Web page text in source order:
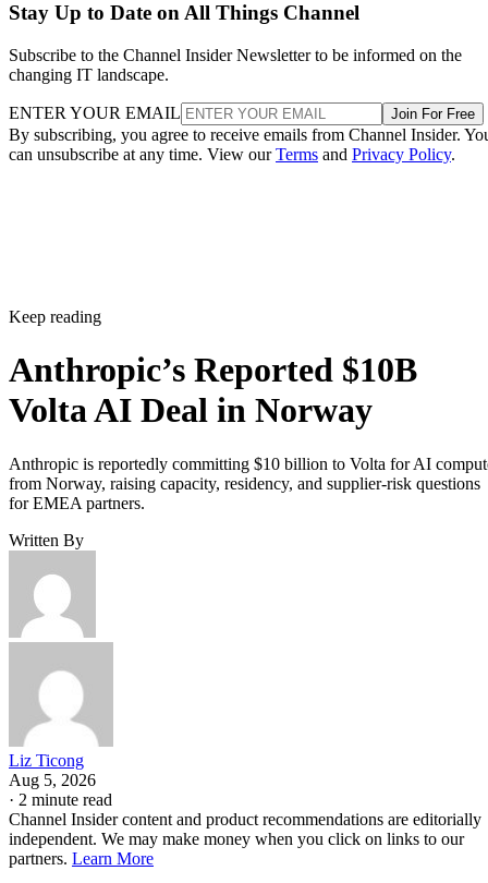
Stay Up to Date on All Things Channel
Subscribe to the Channel Insider Newsletter to be informed on the
changing IT landscape.
ENTER YOUR EMAIL Join For Free
By subscribing, you agree to receive emails from Channel Insider.
can unsubscribe at any time. View ourTerms and Privacy Policy.
Keep reading
Anthropic’s Reported $10B
Volta AI Deal in Norway
Anthropic is reportedly committing $10 billion to Volta for AI
from Norway, raising capacity, residency, and supplier-risk questions
for EMEA partners.
Written By
Liz Ticong
Aug 5, 2026
· 2 minute read
Channel Insider content and product recommendations are editorially
independent. We may make money when you click on links to our
partners. Learn More